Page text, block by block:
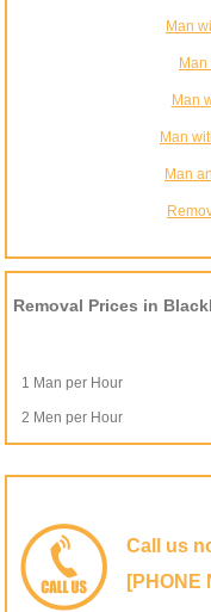
Man
Man
Man
Man
Removal Prices in
1 Man per Hour
2 Men per Hour
Call us
[PHONE